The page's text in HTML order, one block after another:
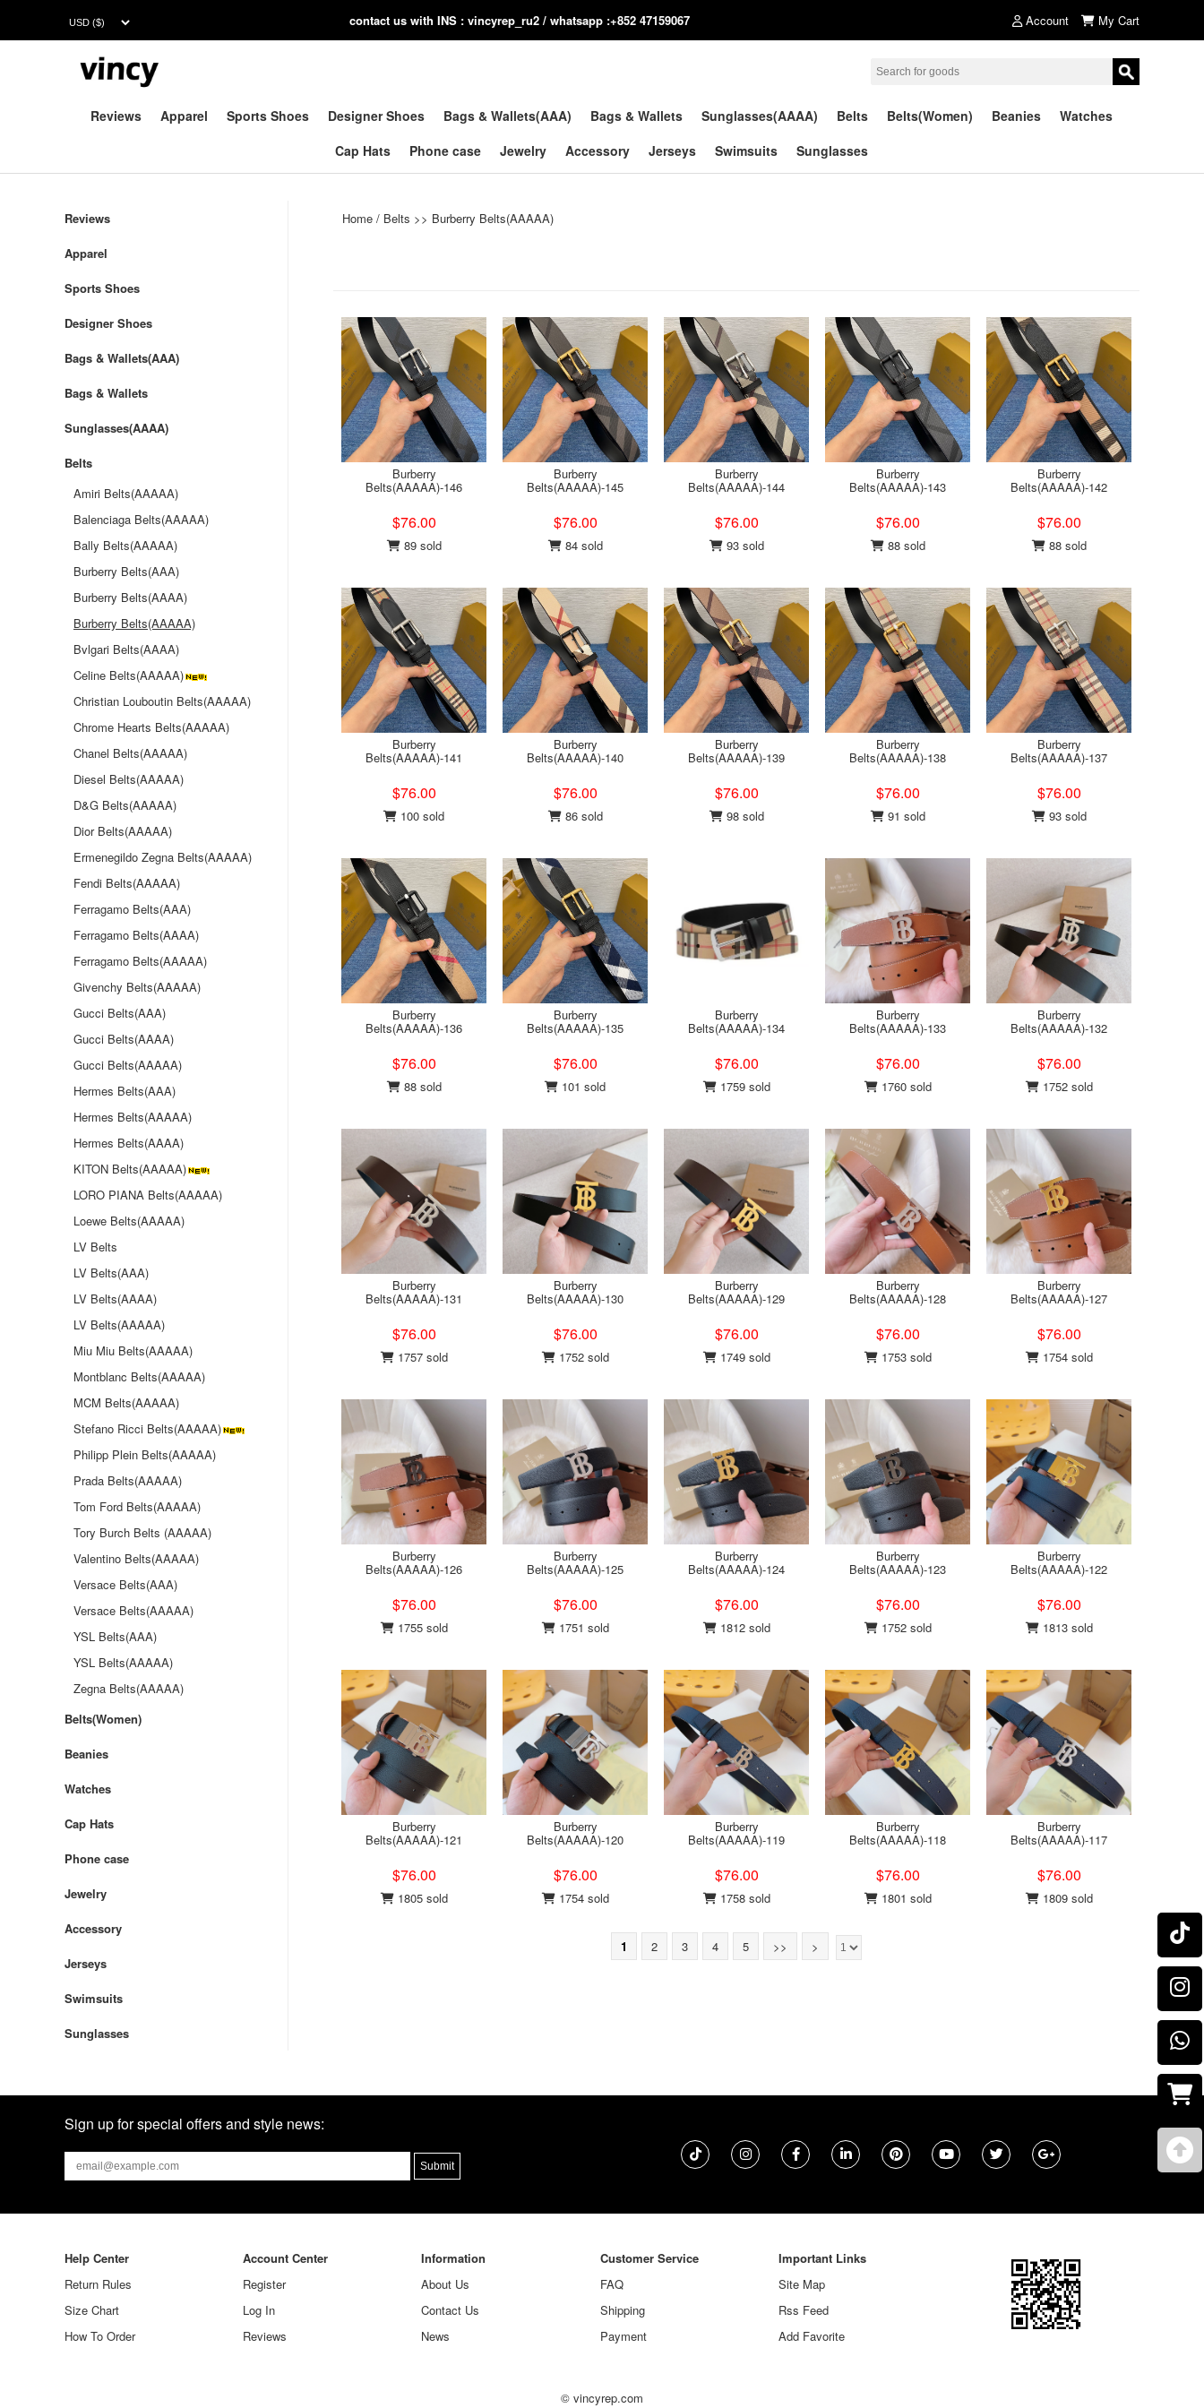
contact us with INS : vincyrep_ru2 / whatsapp :+852 47159067 Account My Cart
Reviews Apparel Sports Shoes Designer Shoes Bags & Wallets(AAA) Bags & Wallets Sunglasses(AAAA) Belts Belts(Women) Beanies
Watches
Cap Hats
Phone case Jewelry Accessory Jerseys Swimsuits Sunglasses
Home / Belts >> Burberry Belts(AAAAA)
Burberry
Belts(AAAAA)-146
$76.00
89 sold
Burberry
Belts(AAAAA)-145
$76.00
84 sold
Burberry
Belts(AAAAA)-144
$76.00
93 sold
Burberry
Belts(AAAAA)-143
$76.00
88 sold
Burberry
Belts(AAAAA)-142
$76.00
88 sold
Burberry
Belts(AAAAA)-141
$76.00
100 sold
Burberry
Belts(AAAAA)-140
$76.00
86 sold
Burberry
Belts(AAAAA)-139
$76.00
98 sold
Burberry
Belts(AAAAA)-138
$76.00
91 sold
Burberry
Belts(AAAAA)-137
$76.00
93 sold
Burberry
Belts(AAAAA)-136
$76.00
88 sold
Burberry
Belts(AAAAA)-135
$76.00
101 sold
Burberry
Belts(AAAAA)-134
$76.00
1759 sold
Burberry
Belts(AAAAA)-133
$76.00
1760 sold
Burberry
Belts(AAAAA)-132
$76.00
1752 sold
Burberry
Belts(AAAAA)-131
$76.00
1757 sold
Burberry
Belts(AAAAA)-130
$76.00
1752 sold
Burberry
Belts(AAAAA)-129
$76.00
1749 sold
Burberry
Belts(AAAAA)-128
$76.00
1753 sold
Burberry
Belts(AAAAA)-127
$76.00
1754 sold
Burberry
Belts(AAAAA)-126
$76.00
1755 sold
Burberry
Belts(AAAAA)-125
$76.00
1751 sold
Burberry
Belts(AAAAA)-124
$76.00
1812 sold
Burberry
Belts(AAAAA)-123
$76.00
1752 sold
Burberry
Belts(AAAAA)-122
$76.00
1813 sold
Burberry
Belts(AAAAA)-121
$76.00
1805 sold
Burberry
Belts(AAAAA)-120
$76.00
1754 sold
Burberry
Belts(AAAAA)-119
$76.00
1758 sold
Burberry
Belts(AAAAA)-118
$76.00
1801 sold
Burberry
Belts(AAAAA)-117
$76.00
1809 sold
1 2 3 4 5 >> >
Reviews
Apparel
Sports Shoes
Designer Shoes
Bags & Wallets(AAA)
Bags & Wallets
Sunglasses(AAAA)
Belts
Amiri Belts(AAAAA)
Balenciaga Belts(AAAAA)
Bally Belts(AAAAA)
Burberry Belts(AAA)
Burberry Belts(AAAA)
Burberry Belts(AAAAA)
Bvlgari Belts(AAAA)
Celine Belts(AAAAA)
Christian Louboutin Belts(AAAAA)
Chrome Hearts Belts(AAAAA)
Chanel Belts(AAAAA)
Diesel Belts(AAAAA)
D&G Belts(AAAAA)
Dior Belts(AAAAA)
Ermenegildo Zegna Belts(AAAAA)
Fendi Belts(AAAAA)
Ferragamo Belts(AAA)
Ferragamo Belts(AAAA)
Ferragamo Belts(AAAAA)
Givenchy Belts(AAAAA)
Gucci Belts(AAA)
Gucci Belts(AAAA)
Gucci Belts(AAAAA)
Hermes Belts(AAA)
Hermes Belts(AAAAA)
Hermes Belts(AAAA)
KITON Belts(AAAAA)
LORO PIANA Belts(AAAAA)
Loewe Belts(AAAAA)
LV Belts
LV Belts(AAA)
LV Belts(AAAA)
LV Belts(AAAAA)
Miu Miu Belts(AAAAA)
Montblanc Belts(AAAAA)
MCM Belts(AAAAA)
Stefano Ricci Belts(AAAAA)
Philipp Plein Belts(AAAAA)
Prada Belts(AAAAA)
Tom Ford Belts(AAAAA)
Tory Burch Belts (AAAAA)
Valentino Belts(AAAAA)
Versace Belts(AAA)
Versace Belts(AAAAA)
YSL Belts(AAA)
YSL Belts(AAAAA)
Zegna Belts(AAAAA)
Belts(Women)
Beanies
Watches
Cap Hats
Phone case
Jewelry
Accessory
Jerseys
Swimsuits
Sunglasses
Sign up for special offers and style news:
Help Center
Return Rules
Size Chart
How To Order
Account Center
Register
Log In
Reviews
Information
About Us
Contact Us
News
Customer Service
FAQ
Shipping
Payment
Important Links
Site Map
Rss Feed
Add Favorite
© vincyrep.com